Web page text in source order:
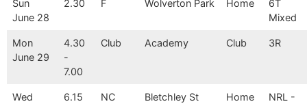
Sun
June 28
2.30 F Wolverton Park Home
6T
Mixed
Mon
June 29
4.30
-
7.00
Club Academy Club 3R
Wed
6.15 NC
Bletchley St
Home
NRL -